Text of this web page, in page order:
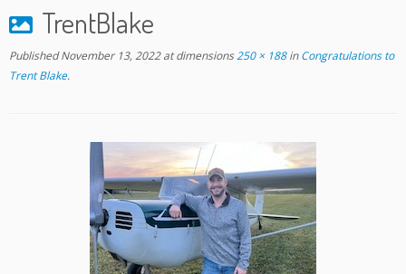
TrentBlake
Published November 13, 2022at dimensions250 × 188inCongratulations to
Trent Blake.